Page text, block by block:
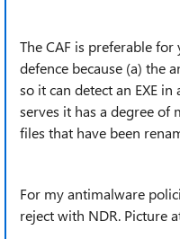
The CAF is preferable
defence because (a) the
so it can detect an EXE
serves it has a degree of
files that have been
For my antimalware
reject with NDR. Picture